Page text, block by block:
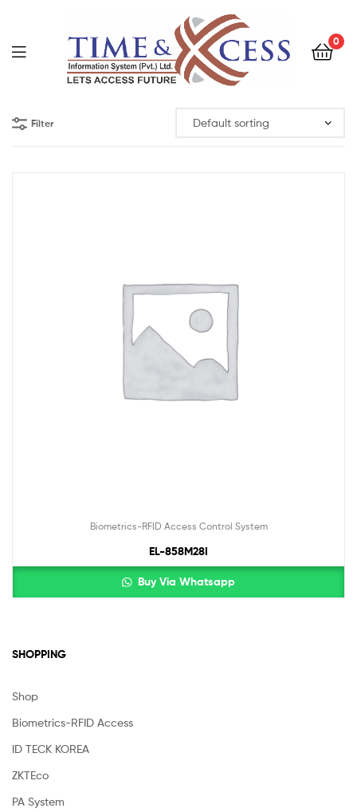
0
Filter
Biometrics-RFID Access Control System
EL-858M28I
Buy Via Whatsapp
SHOPPING
Shop
Biometrics-RFID Access
ID TECK KOREA
ZKTEco
PA System